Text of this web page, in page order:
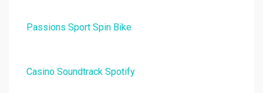
Passions Sport Spin Bike
Casino Soundtrack Spotify